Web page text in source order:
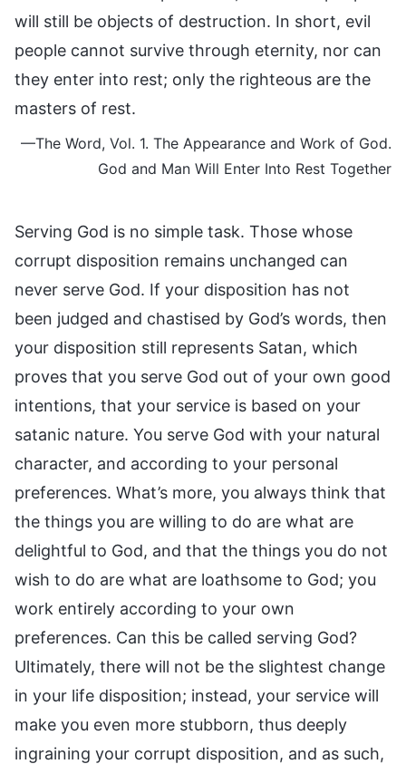
will still be objects of destruction. In short, evil
people cannot survive through eternity, nor can
they enter into rest; only the righteous are the
masters of rest.
—The Word, Vol. 1. The Appearance and Work of God.
God and Man Will Enter Into Rest Together
Serving God is no simple task. Those whose
corrupt disposition remains unchanged can
never serve God. If your disposition has not
been judged and chastised by God’s words, then
your disposition still represents Satan, which
proves that you serve God out of your own good
intentions, that your service is based on your
satanic nature. You serve God with your natural
character, and according to your personal
preferences. What’s more, you always think that
the things you are willing to do are what are
delightful to God, and that the things you do not
wish to do are what are loathsome to God; you
work entirely according to your own
preferences. Can this be called serving God?
Ultimately, there will not be the slightest change
in your life disposition; instead, your service will
make you even more stubborn, thus deeply
ingraining your corrupt disposition, and as such,